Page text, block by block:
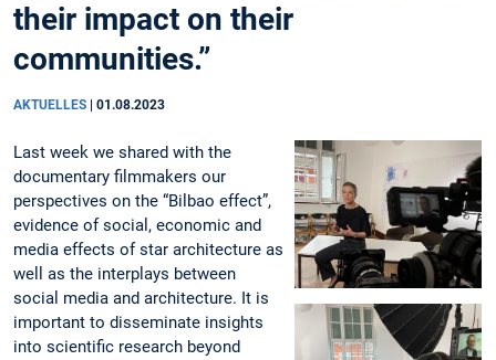
their impact on their
communities.”
AKTUELLES 01.08.2023
Last week we shared with the
documentary filmmakers our
perspectives on the “Bilbao effect”,
evidence of social, economic and
media effects of star architecture as
well as the interplays between
social media and architecture. It is
important to disseminate insights
into scientific research beyond